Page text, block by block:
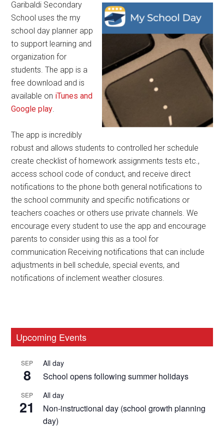
Garibaldi Secondary
School uses the my
school day planner app
to support learning and
organization for
students. The app is a
free download and is
available on iTunes and
Google play.
The app is incredibly
robust and allows students to controlled her schedule
create checklist of homework assignments tests etc.,
access school code of conduct, and receive direct
notifications to the phone both general notifications to
the school community and specific notifications or
teachers coaches or others use private channels. We
encourage every student to use the app and encourage
parents to consider using this as a tool for
communication Receiving notifications that can include
adjustments in bell schedule, special events, and
notifications of inclement weather closures.
Primary
Upcoming Events
SEP
8
All day
School opens following summer holidays
SEP
21
All day
Non-instructional day (school growth planning
day)